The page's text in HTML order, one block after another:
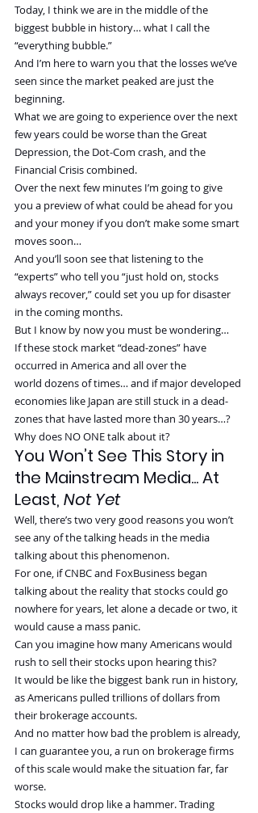
Today, I think we are in the middle of the
biggest bubble in history… what I call the
“everything bubble.”
And I’m here to warn you that the losses we’ve
seen since the market peaked are just the
beginning.
What we are going to experience over the next
few years could be worse than the Great
Depression, the Dot-Com crash, and the
Financial Crisis combined.
Over the next few minutes I’m going to give
you a preview of what could be ahead for you
and your money if you don’t make some smart
moves soon…
And you’ll soon see that listening to the
“experts” who tell you “just hold on, stocks
always recover,” could set you up for disaster
in the coming months.
But I know by now you must be wondering…
If these stock market “dead-zones” have
occurred in America and all over the
world dozens of times… and if major developed
economies like Japan are still stuck in a dead-
zones that have lasted more than 30 years…?
Why does NO ONE talk about it?
You Won’t See This Story in
the Mainstream Media... At
Least, Not Yet
Well, there’s two very good reasons you won’t
see any of the talking heads in the media
talking about this phenomenon.
For one, if CNBC and FoxBusiness began
talking about the reality that stocks could go
nowhere for years, let alone a decade or two, it
would cause a mass panic.
Can you imagine how many Americans would
rush to sell their stocks upon hearing this?
It would be like the biggest bank run in history,
as Americans pulled trillions of dollars from
their brokerage accounts.
And no matter how bad the problem is already,
I can guarantee you, a run on brokerage firms
of this scale would make the situation far, far
worse.
Stocks would drop like a hammer. Trading